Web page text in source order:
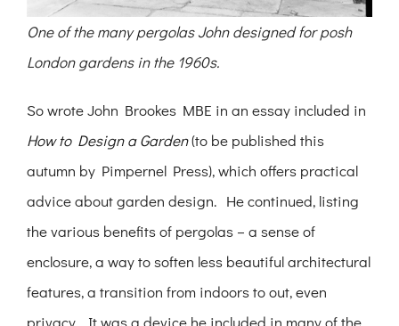
One of the many pergolas John designed for posh
London gardens in the 1960s.
So wrote John Brookes MBE in an essay included in
How to Design a Garden(to be published this
autumn by Pimpernel Press), which offers practical
advice about garden design. He continued, listing
the various benefits of pergolas – a sense of
enclosure, a way to soften less beautiful architectural
features, a transition from indoors to out, even
privacy. It was a device he included in many of the